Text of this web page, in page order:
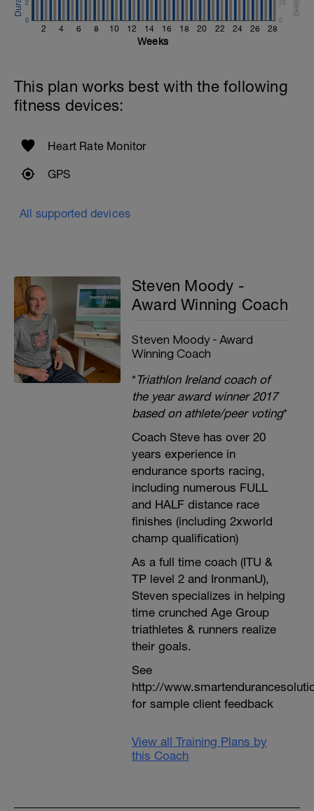
2 4 6 8 10 12 14 16 18 20 22 24 26 28
0
2
0
25
Weeks
This plan works best with the following
fitness devices:
Heart Rate Monitor
GPS
All supported devices
Steven Moody -
Award Winning Coach
Steven Moody - Award
Winning Coach
*Triathlon Ireland coach of
the year award winner 2017
based on athlete/peer voting*
Coach Steve has over 20
years experience in
endurance sports racing,
including numerous FULL
and HALF distance race
finishes (including 2xworld
champ qualification)
As a full time coach (ITU &
TP level 2 and IronmanU),
Steven specializes in helping
time crunched Age Group
triathletes & runners realize
their goals.
See
http://
for sample client feedback
View all Training Plans by
this Coach